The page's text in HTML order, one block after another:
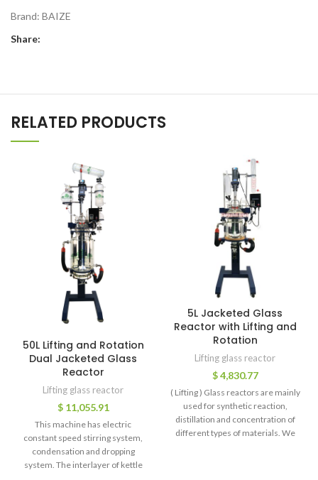
Brand: BAIZE
Share:
RELATED PRODUCTS
50L Lifting and Rotation
Dual Jacketed Glass
Reactor
Lifting glass reactor
$11,055.91
This machine has electric
constant speed stirring system,
condensation and dropping
system. The interlayer of kettle
5L Jacketed Glass
Reactor with Lifting and
Rotation
Lifting glass reactor
$4,830.77
( Lifting ) Glass reactors are mainly
used for synthetic reaction,
distillation and concentration of
different types of materials. We